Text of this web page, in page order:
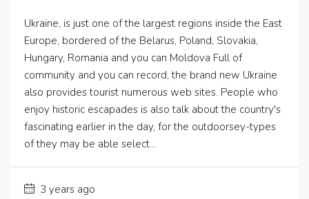
Ukraine, is just one of the largest regions inside the East
Europe, bordered of the Belarus, Poland, Slovakia,
Hungary, Romania and you can Moldova Full of
community and you can record, the brand new Ukraine
also provides tourist numerous web sites. People who
enjoy historic escapades is also talk about the country's
fascinating earlier in the day, for the outdoorsey-types
of they may be able select...
3 years ago